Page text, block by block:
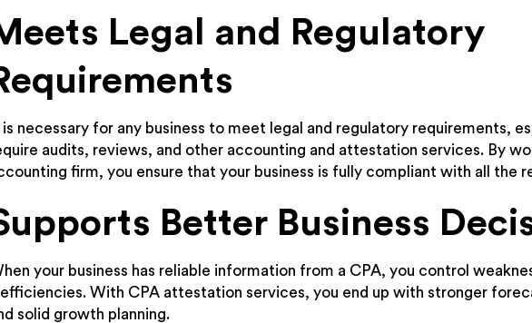
Legal and Regulatory
is necessary for any business to meet legal and regulatory requirements,
audits, reviews, and other accounting and attestation services. By
firm, you ensure that your business is fully compliant with all the
Better Business
your business has reliable information from a CPA, you control
With CPA attestation services, you end up with stronger
solid growth planning.